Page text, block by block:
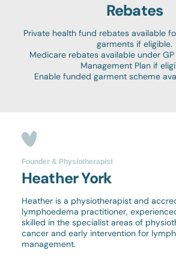
Rebates
Private health fund rebates available
garments if eligible.
Medicare rebates available under
Management Plan if
Enable funded garment scheme
Founder & Physiotherapist
Heather York
Heather is a physiotherapist and
lymphoedema practitioner,
skilled in the specialist areas of
cancer and early intervention for
management.